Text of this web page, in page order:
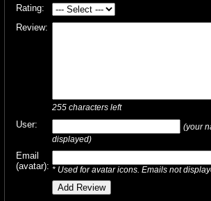
Rating:
Review:
255 characters left
User:
(your
displayed)
Email
(avatar): * Used for avatar icons. Emails not